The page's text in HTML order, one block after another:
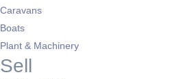
Caravans
Boats
Plant & Machinery
Sell